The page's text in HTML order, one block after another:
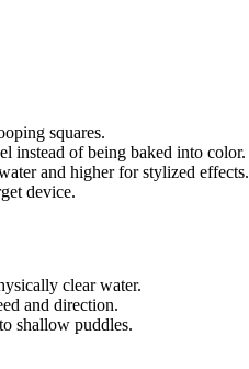
squares.
instead of being baked into color.
and higher for stylized effects.
device.
clear water.
and direction.
shallow puddles.